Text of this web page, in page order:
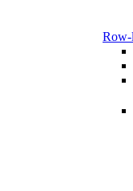
Row-